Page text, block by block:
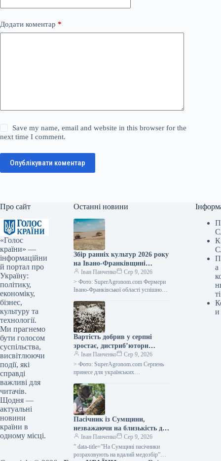
Додати коментар *
Save my name, email and website in this browser for the
next time I comment.
Опублікувати коментар
Про сайт
«Голос
країни» —
інформаційни
й портал про
Україну:
політику,
економіку,
бізнес,
культуру та
технології.
Ми прагнемо
бути голосом
суспільства,
висвітлюючи
події, які
справді
важливі для
читачів.
Щодня —
актуальні
новини
країни в
одному місці.
Останні новини
Збір ранніх культур 2026 року
на Івано-Франківщині
закінчено, середня
врожайність зернових – 5,64
тонни з гектара, повідомляє
Іван Панченко
Сер 9, 2026
> Фото: SuperAgronom.com Фермери
Івано-Франківської області успішно
зернобобових культур. Згідно з
оперативними відомостями від
департаменту…
Вартість добрив у серпні
зростає, дистриб’ютори
припиняють продаж у борг —
SuperAgronom.com
Іван Панченко
Сер 9, 2026
> Фото: SuperAgronom.com Серпень
принесе для українських
добрива та обмежені можливості їх
придбання. На ринку
спостерігається…
Пасічник із Сумщини,
незважаючи на близькість до
кордону, переконаний, що
регіон чудово підходить для
ведення бджільництва —
Іван Панченко
Сер 9, 2026
” data-title=”На Сумщині пасічники
розраховують на вдалий медозбір”
а
ті
и